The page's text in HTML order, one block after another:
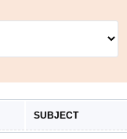
SUBJECT